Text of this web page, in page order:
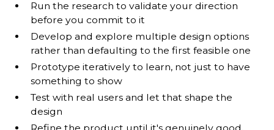
Run the research to validate your direction
before you commit to it
Develop and explore multiple design options
rather than defaulting to the first feasible one
Prototype iteratively to learn, not just to have
something to show
Test with real users and let that shape the
design